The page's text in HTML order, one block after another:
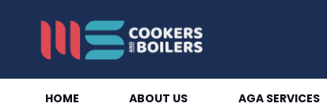
HOME ABOUT US AGA SERVICES